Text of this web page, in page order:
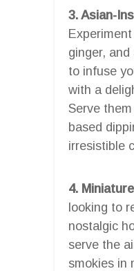
3. Asian-
ginger,
to infuse
with a
Serve
based
irresistible
4.
looking to
nostalgic
serve the
smokies in